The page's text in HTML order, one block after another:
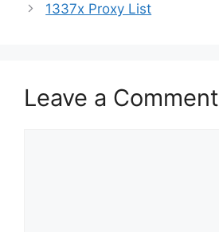
1337x Proxy List
Leave a Comment